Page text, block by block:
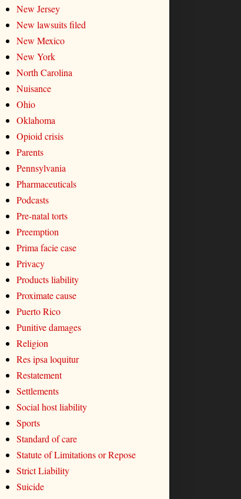
New Jersey
New lawsuits filed
New Mexico
New York
North Carolina
Nuisance
Ohio
Oklahoma
Opioid crisis
Parents
Pennsylvania
Pharmaceuticals
Podcasts
Pre-natal torts
Preemption
Prima facie case
Privacy
Products liability
Proximate cause
Puerto Rico
Punitive damages
Religion
Res ipsa loquitur
Restatement
Settlements
Social host liability
Sports
Standard of care
Statute of Limitations or Repose
Strict Liability
Suicide